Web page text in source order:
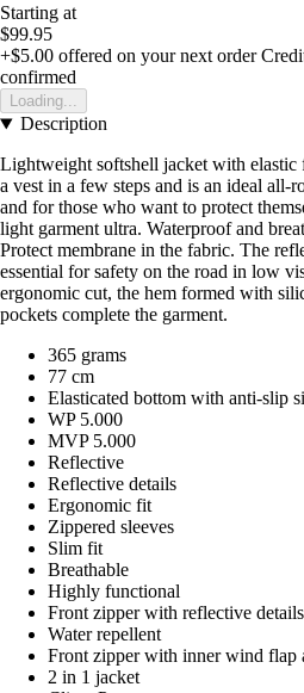
Starting at
$99.95
+$5.00 offered on your next order
confirmed
Loading...
Description
Lightweight softshell jacket with elastic
a vest in a few steps and is an ideal
and for those who want to protect
light garment ultra. Waterproof and
Protect membrane in the fabric. The
essential for safety on the road in low
ergonomic cut, the hem formed with
pockets complete the garment.
365 grams
77 cm
Elasticated bottom with anti-slip
WP 5.000
MVP 5.000
Reflective
Reflective details
Ergonomic fit
Zippered sleeves
Slim fit
Breathable
Highly functional
Front zipper with reflective
Water repellent
Front zipper with inner wind flap
2 in 1 jacket